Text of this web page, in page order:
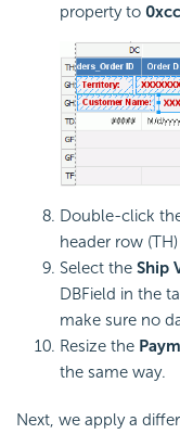
property to
Double-click
header row
Select the Ship
DBField in the
make sure no
Resize the
the same way.
Next, we apply a